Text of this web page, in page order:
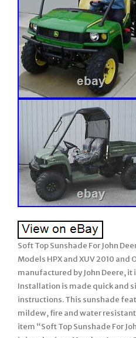
Soft Top Sunshade For John
Models HPX and XUV 2010 and
manufactured by John Deere,
Installation is made quick and
instructions. This sunshade
mildew, fire and water
item “Soft Top Sunshade For